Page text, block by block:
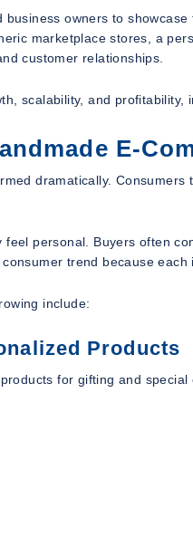
owners to
marketplace stores, a
customer relationships.
scalability, and
E-
dramatically.
personal. Buyers often
trend because
include:
Products
for gifting and